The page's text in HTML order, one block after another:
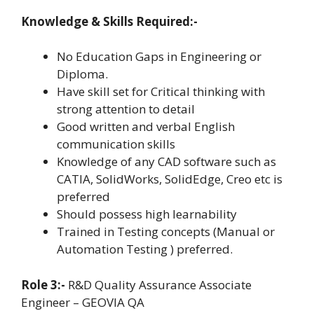
Knowledge & Skills Required:-
No Education Gaps in Engineering or
Diploma.
Have skill set for Critical thinking with
strong attention to detail
Good written and verbal English
communication skills
Knowledge of any CAD software such as
CATIA, SolidWorks, SolidEdge, Creo etc is
preferred
Should possess high learnability
Trained in Testing concepts (Manual or
Automation Testing ) preferred.
Role 3:- R&D Quality Assurance Associate
Engineer – GEOVIA QA